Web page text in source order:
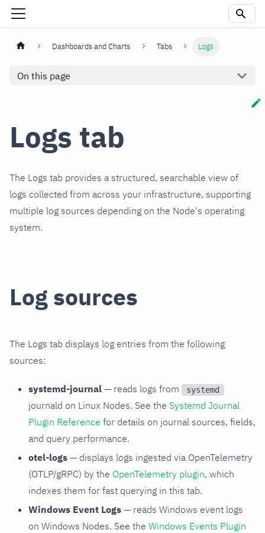
Dashboards and Charts Tabs Logs
On this page
Logs tab
The Logs tab provides a structured, searchable view of
logs collected from across your infrastructure, supporting
multiple log sources depending on the Node's operating
system.
Log sources
The Logs tab displays log entries from the following
sources:
systemd-journal — reads logs from systemd
journald on Linux Nodes. See the Systemd Journal
Plugin Reference for details on journal sources, fields,
and query performance.
otel-logs — displays logs ingested via OpenTelemetry
(OTLP/gRPC) by the OpenTelemetry plugin, which
indexes them for fast querying in this tab.
Windows Event Logs — reads Windows event logs
on Windows Nodes. See the Windows Events Plugin